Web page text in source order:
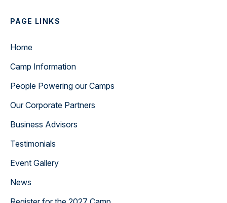
PAGE LINKS
Home
Camp Information
People Powering our Camps
Our Corporate Partners
Business Advisors
Testimonials
Event Gallery
News